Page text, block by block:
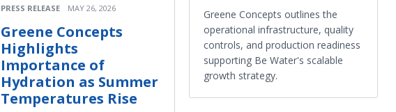
PRESS RELEASE MAY 26, 2026
Greene Concepts
Highlights
Importance of
Hydration as Summer
Temperatures Rise
Greene Concepts outlines the
operational infrastructure, quality
controls, and production readiness
supporting Be Water's scalable
growth strategy.